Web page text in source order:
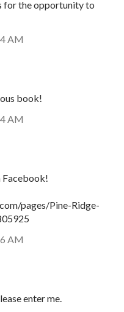
for the opportunity to
AM
book!
AM
Facebook!
pages/Pine-Ridge-
AM
enter me.